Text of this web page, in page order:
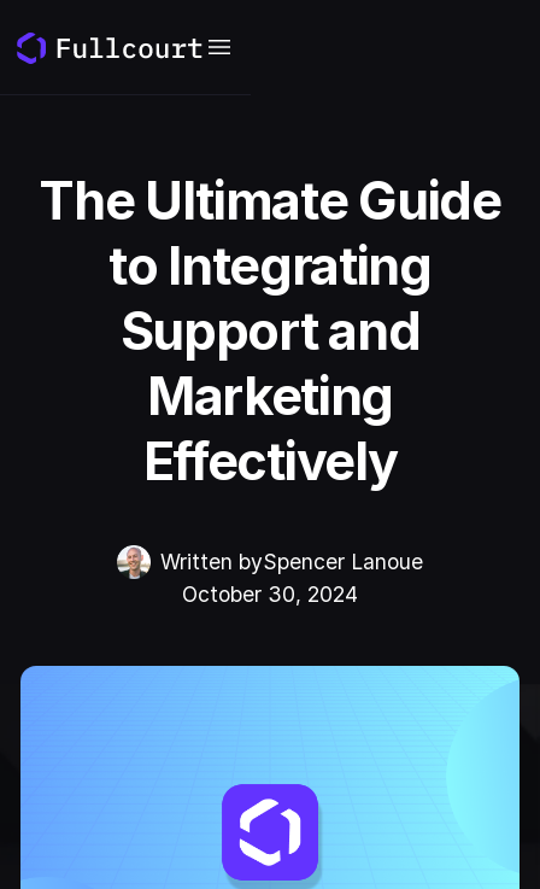
The Ultimate Guide
to Integrating
Support and
Marketing
Effectively
Written bySpencer Lanoue
October 30, 2024